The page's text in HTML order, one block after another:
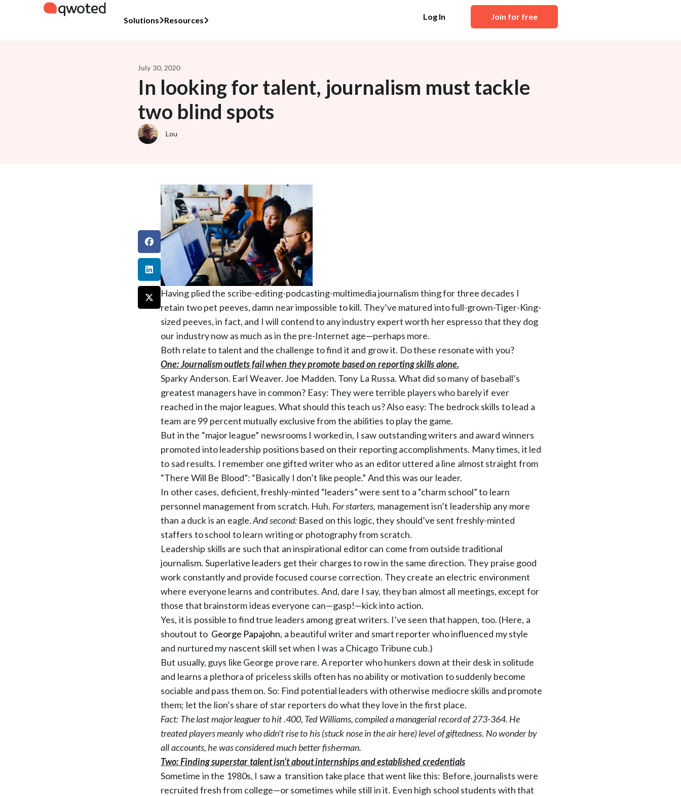
Solutions Resources Log In Join for free
July 30, 2020
In looking for talent, journalism must tackle
two blind spots
Lou
Having plied the scribe-editing-podcasting-multimedia journalism thing for three decades I
retain two pet peeves, damn near impossible to kill. They’ve matured into full-grown-Tiger-King-
sized peeves, in fact, and I will contend to any industry expert worth her espresso that they dog
our industry now as much as in the pre-Internet age—perhaps more.
Both relate to talent and the challenge to find it and grow it. Do these resonate with you?
One: Journalism outlets fail when they promote based on reporting skills alone.
Sparky Anderson. Earl Weaver. Joe Madden. Tony La Russa. What did so many of baseball’s
greatest managers have in common? Easy: They were terrible players who barely if ever
reached in the major leagues. What should this teach us? Also easy: The bedrock skills to lead a
team are 99 percent mutually exclusive from the abilities to play the game.
But in the “major league” newsrooms I worked in, I saw outstanding writers and award winners
promoted into leadership positions based on their reporting accomplishments. Many times, it led
to sad results. I remember one gifted writer who as an editor uttered a line almost straight from
“There Will Be Blood”: “Basically I don’t like people.” And this was our leader.
In other cases, deficient, freshly-minted “leaders” were sent to a “charm school” to learn
personnel management from scratch. Huh. For starters, management isn’t leadership any more
than a duck is an eagle.And second:Based on this logic, they should’ve sent freshly-minted
staffers to school to learn writing or photography from scratch.
Leadership skills are such that an inspirational editor can come from outside traditional
journalism. Superlative leaders get their charges to row in the same direction. They praise good
work constantly and provide focused course correction. They create an electric environment
where everyone learns and contributes. And, dare I say, they ban almost all meetings, except for
those that brainstorm ideas everyone can—gasp!—kick into action.
Yes, it is possible to find true leaders among great writers. I’ve seen that happen, too. (Here, a
shoutout to George Papajohn, a beautiful writer and smart reporter who influenced my style
and nurtured my nascent skill set when I was a Chicago Tribune cub.)
But usually, guys like George prove rare. A reporter who hunkers down at their desk in solitude
and learns a plethora of priceless skills often has no ability or motivation to suddenly become
sociable and pass them on. So: Find potential leaders with otherwise mediocre skills and promote
them; let the lion’s share of star reporters do what they love in the first place.
Fact: The last major leaguer to hit .400, Ted Williams, compiled a managerial record of 273-364. He
treated players meanly who didn’t rise to his (stuck nose in the air here) level of giftedness. No wonder by
all accounts, hewas considered much better fisherman.
Two: Finding superstar talent isn’t about internships and established credentials
Sometime in the 1980s, I saw a transition take place that went like this: Before, journalists were
recruited fresh from college—or sometimes while still in it. Even high school students with that